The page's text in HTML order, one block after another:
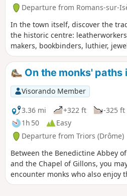
Departure from Romans-sur-
In the town itself, discover the
the historic centre:
makers, bookbinders, luthier,
potters, upholsterers… and a
tradition. Out in the countryside,
leisurely stroll along the banks of
On the monks' paths
Visorando Member
3.36 mi
+322 ft
-325 ft
1h 50
Easy
Departure from Triors (Drôme)
Between the Benedictine Abbey
and the Chapel of Gillons, you
encounter monks who also enjoy
tranquillity of these paths, which